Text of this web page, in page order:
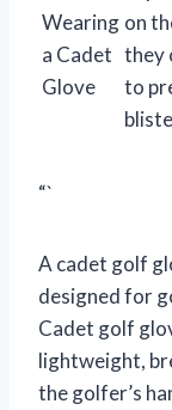
Wearing
a Cadet
Glove
on
they
to
“`
A cadet golf
designed for
Cadet golf
lightweight,
the golfer’s